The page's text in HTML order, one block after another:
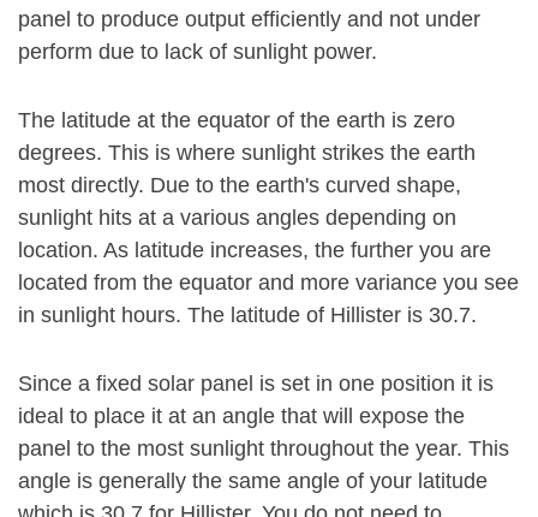
panel to produce output efficiently and not under
perform due to lack of sunlight power.
The latitude at the equator of the earth is zero
degrees. This is where sunlight strikes the earth
most directly. Due to the earth's curved shape,
sunlight hits at a various angles depending on
location. As latitude increases, the further you are
located from the equator and more variance you see
in sunlight hours. The latitude of Hillister is 30.7.
Since a fixed solar panel is set in one position it is
ideal to place it at an angle that will expose the
panel to the most sunlight throughout the year. This
angle is generally the same angle of your latitude